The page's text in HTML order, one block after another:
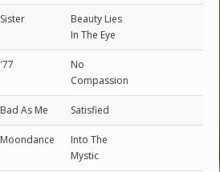
Sister
Beauty Lies
In The Eye
'77
No
Compassion
Bad As Me Satisfied
Moondance
Into The
Mystic